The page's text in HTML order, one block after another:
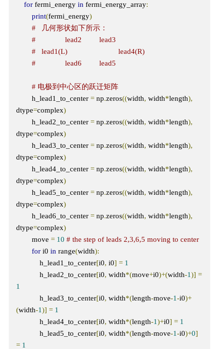
for fermi_energy in fermi_energy_array:
print(fermi_energy)
#   几何形状如下所示：
#               lead2         lead3
#   lead1(L)                          lead4(R)
#               lead6         lead5
# 电极到中心区的跃迁矩阵
        h_lead1_to_center
= np.zeros((width, width*length),
dtype=complex)
        h_lead2_to_center
= np.zeros((width, width*length),
dtype=complex)
        h_lead3_to_center
= np.zeros((width, width*length),
dtype=complex)
        h_lead4_to_center
= np.zeros((width, width*length),
dtype=complex)
        h_lead5_to_center
= np.zeros((width, width*length),
dtype=complex)
        h_lead6_to_center
= np.zeros((width, width*length),
dtype=complex)
        move
= 10 # the step of leads 2,3,6,5 moving to center
for i0 in range(width):
            h_lead1_to_center
[i0, i0] = 1
            h_lead2_to_center
[i0, width*(move+i0)+(width-1)] =
1
            h_lead3_to_center
[i0, width*(length-move-1-i0)+
(width-1)] = 1
            h_lead4_to_center
[i0, width*(length-1)+i0] = 1
            h_lead5_to_center
[i0, width*(length-move-1-i0)+0]
= 1